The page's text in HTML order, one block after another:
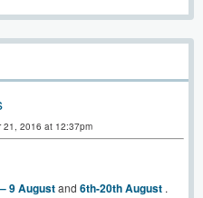
21, 2016 at 12:37pm
9 Augustand 6th-20th August .